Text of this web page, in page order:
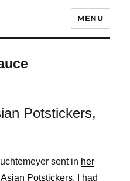
MENU
Potstickers,
sent in her
Potstickers, I had